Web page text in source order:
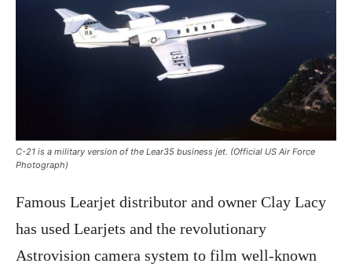
C-21 is a military version of the Lear35 business jet. (Official US Air Force
Photograph)
Famous Learjet distributor and owner Clay Lacy
has used Learjets and the revolutionary
Astrovision camera system to film well-known